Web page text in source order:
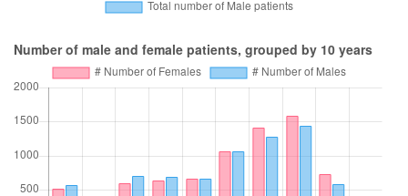
Number of male and female patients, grouped by 10 years